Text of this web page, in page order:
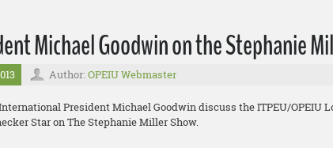
Michael Goodwin on the Stephanie
Author: OPEIU Webmaster
President Michael Goodwin discuss the ITPEU/OPEIU
Star on The Stephanie Miller Show.